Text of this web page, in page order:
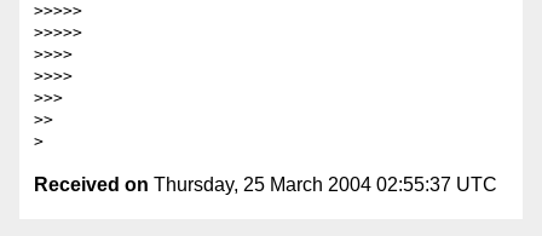
>>>>>
>>>>>
>>>>
>>>>
>>>
>>
Received on Thursday, 25 March 2004 02:55:37 UTC